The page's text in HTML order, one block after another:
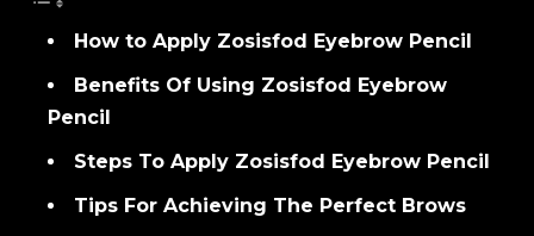
How to Apply Zosisfod Eyebrow Pencil
Benefits Of Using Zosisfod Eyebrow
Pencil
Steps To Apply Zosisfod Eyebrow Pencil
Tips For Achieving The Perfect Brows